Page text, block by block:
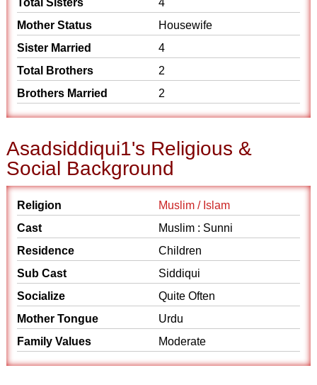
Total Sisters
4
Mother Status
Housewife
Sister Married
4
Total Brothers
2
Brothers Married
2
Asadsiddiqui1's Religious &
Social Background
Religion
Muslim / Islam
Cast
Muslim : Sunni
Residence
Children
Sub Cast
Siddiqui
Socialize
Quite Often
Mother Tongue
Urdu
Family Values
Moderate